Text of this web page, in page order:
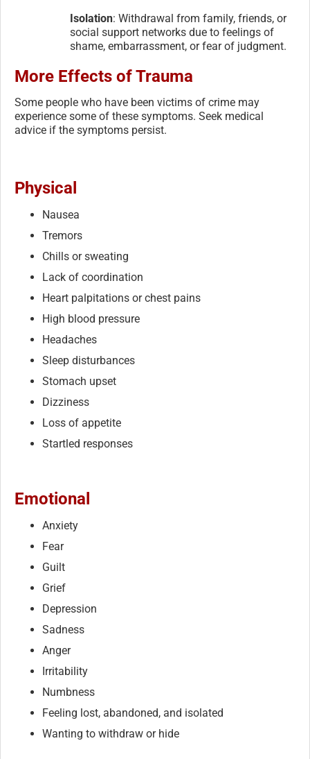
Isolation: Withdrawal from family, friends, or
social support networks due to feelings of
shame, embarrassment, or fear of judgment.
More Effects of Trauma
Some people who have been victims of crime may
experience some of these symptoms. Seek medical
advice if the symptoms persist.
Physical
Nausea
Tremors
Chills or sweating
Lack of coordination
Heart palpitations or chest pains
High blood pressure
Headaches
Sleep disturbances
Stomach upset
Dizziness
Loss of appetite
Startled responses
Emotional
Anxiety
Fear
Guilt
Grief
Depression
Sadness
Anger
Irritability
Numbness
Feeling lost, abandoned, and isolated
Wanting to withdraw or hide